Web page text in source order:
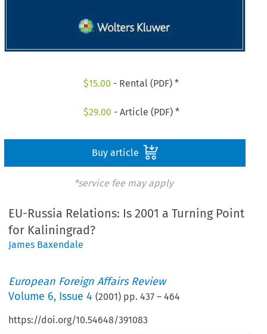
$15.00 - Rental (PDF) *
$29.00 - Article (PDF) *
Buy article
*service fee may apply
EU-Russia Relations: Is 2001 a Turning Point
for Kaliningrad?
James Baxendale
European Foreign Affairs Review
Volume 6, Issue 4 (2001) pp.437 –464
https://doi.org/10.54648/391083